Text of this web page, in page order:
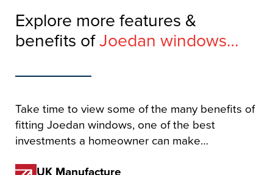
Explore more features &
benefits ofJoedan windows…
Take time to view some of the many benefits of
fitting Joedan windows, one of the best
investments a homeowner can make…
UK Manufacture